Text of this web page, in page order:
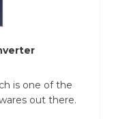
is one of the
out there.